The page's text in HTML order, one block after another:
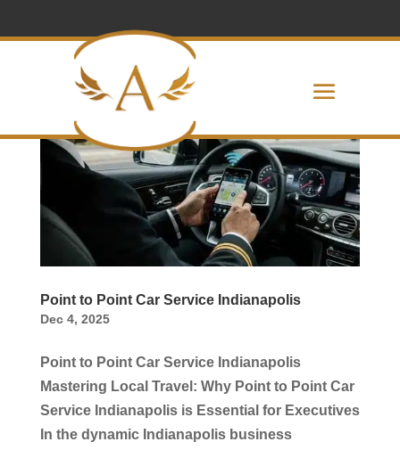
Point to Point Car Service Indianapolis
Dec 4, 2025
Point to Point Car Service Indianapolis
Mastering Local Travel: Why Point to Point Car
Service Indianapolis is Essential for Executives
In the dynamic Indianapolis business